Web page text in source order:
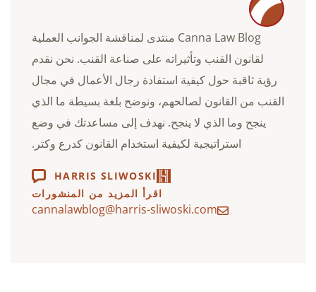
Canna Law Blog منتدى لمناقشة الجوانب العملية
لقانون القنب وتأثيراته على صناعة القنب. نحن نقدم
رؤية ثاقبة حول كيفية استفادة رجال الأعمال في مجال
القنب من القانون لصالحهم، ونوضح بلغة بسيطة ما الذي
ينجح وما الذي لا ينجح. نهدف إلى مساعدتك في وضع
استراتيجية لكيفية استخدام القانون كدرع وكتر.
HARRIS SLIWOSKI
اقرأ المزيد من المنشورات
cannalawblog@harris-sliwoski.com